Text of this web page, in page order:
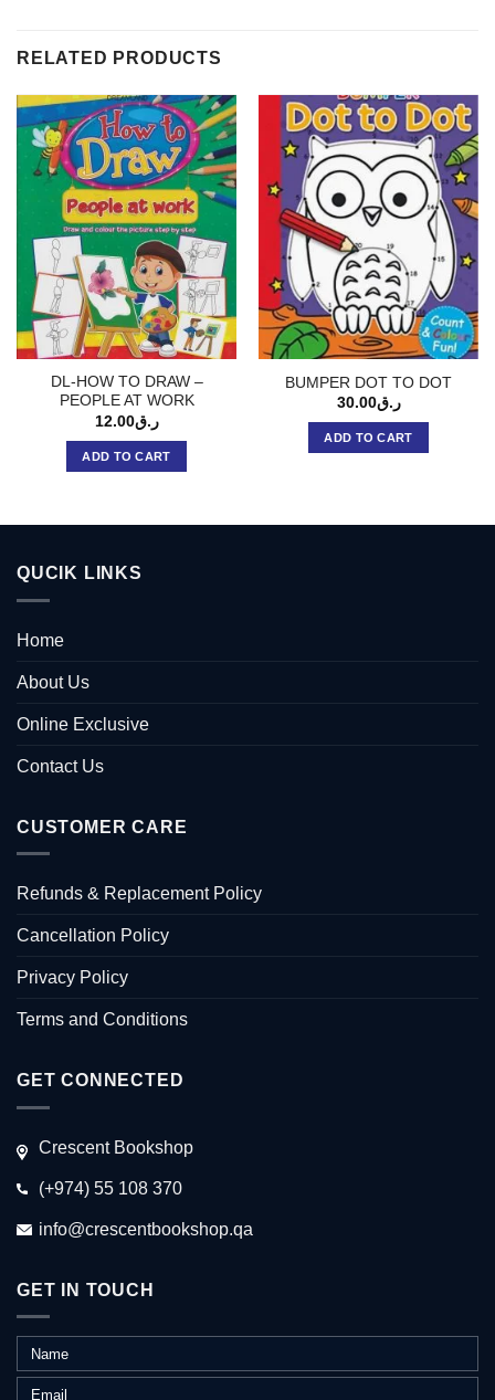
RELATED PRODUCTS
DL-HOW TO DRAW –
PEOPLE AT WORK
ر.ق12.00
ADD TO CART
BUMPER DOT TO DOT
ر.ق30.00
ADD TO CART
QUCIK LINKS
Home
About Us
Online Exclusive
Contact Us
CUSTOMER CARE
Refunds & Replacement Policy
Cancellation Policy
Privacy Policy
Terms and Conditions
GET CONNECTED
Crescent Bookshop
(+974) 55 108 370
info@crescentbookshop.qa
GET IN TOUCH